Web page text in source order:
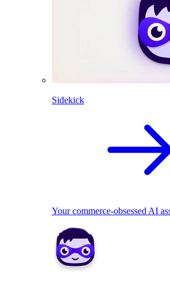
Sidekick
Your commerce-obsessed AI